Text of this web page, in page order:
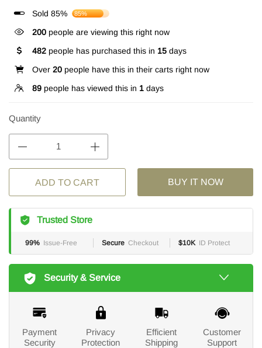
Sold 85%
85%
200 people are viewing this right now
482 people has purchased this in 15 days
Over 20 people have this in their carts right now
89 people has viewed this in 1 days
Quantity
ADD TO CART BUY IT NOW
Trusted Store
99% Issue-Free Secure Checkout $10K ID Protect
Security & Service
Payment
Security
Privacy
Protection
Efficient
Shipping
Customer
Support